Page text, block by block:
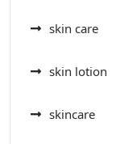
skin care
skin lotion
skincare